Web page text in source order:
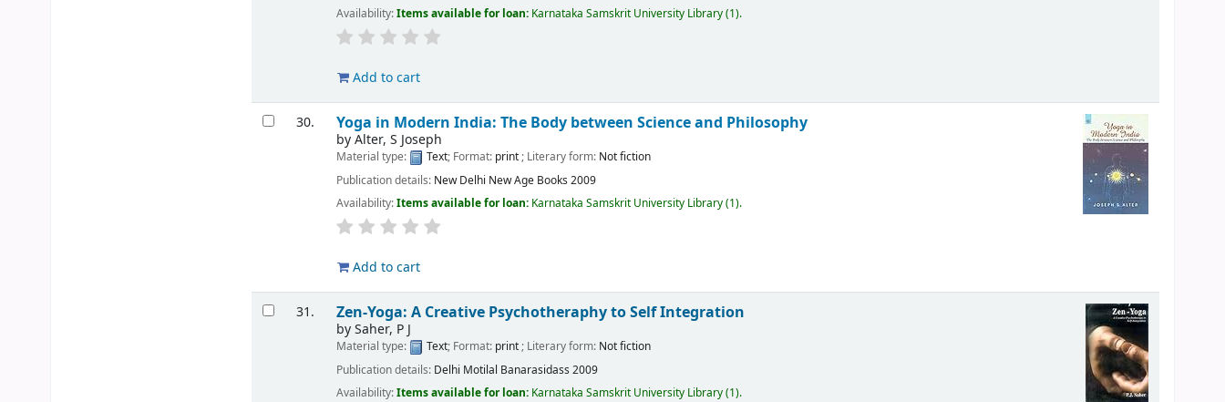
Availability:Items available for loan: Karnataka Samskrit University Library(1).
Add to cart
30. Yoga in Modern India: The Body between Science and Philosophy
byAlter, S Joseph
Material type: Text; Format: print; Literary form: Not fiction
Publication details: New Delhi New Age Books 2009
Availability:Items available for loan: Karnataka Samskrit University Library(1).
Add to cart
31. Zen-Yoga: A Creative Psychotheraphy to Self Integration
bySaher, P J
Material type: Text; Format: print; Literary form: Not fiction
Publication details: Delhi Motilal Banarasidass 2009
Availability:Items available for loan: Karnataka Samskrit University Library(1).